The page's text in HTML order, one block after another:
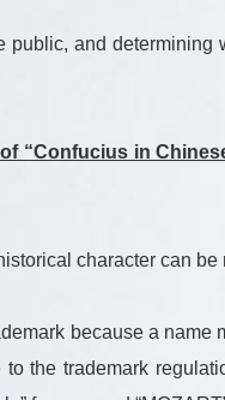
and determining
“Confucius in
character can
because a
the trademark